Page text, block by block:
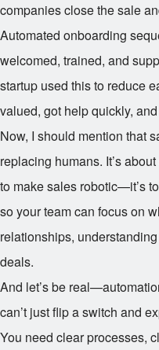
companies close the sale
Automated onboarding
welcomed, trained, and
startup used this to reduce
valued, got help quickly,
Now, I should mention that
replacing humans. It’s
to make sales robotic—it’s
so your team can focus on
relationships,
deals.
And let’s be
can’t just flip a switch and
You need clear processes,